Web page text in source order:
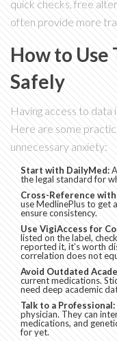
quick checks, free
often provide more
How to Use
Safely
Having access to data
Here are some
unnecessary anxiety:
Start with DailyMed:
the legal standard for
Cross-Reference
use MedlinePlus to get
ensure consistency.
Use VigiAccess for
listed on the label,
reported it, it’s worth
correlation does not
Avoid Outdated
current medications.
need deep academic
Talk to a Professional:
physician. They can
medications, and
for yet.